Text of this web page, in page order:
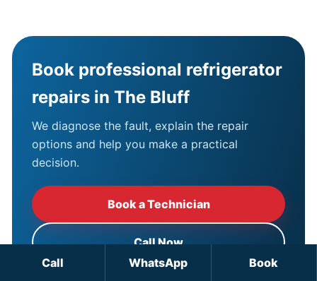
Book professional refrigerator
repairs in The Bluff
We diagnose the fault, explain the repair
options and help you make a practical
decision.
Book a Technician
Call Now
Call
WhatsApp Book